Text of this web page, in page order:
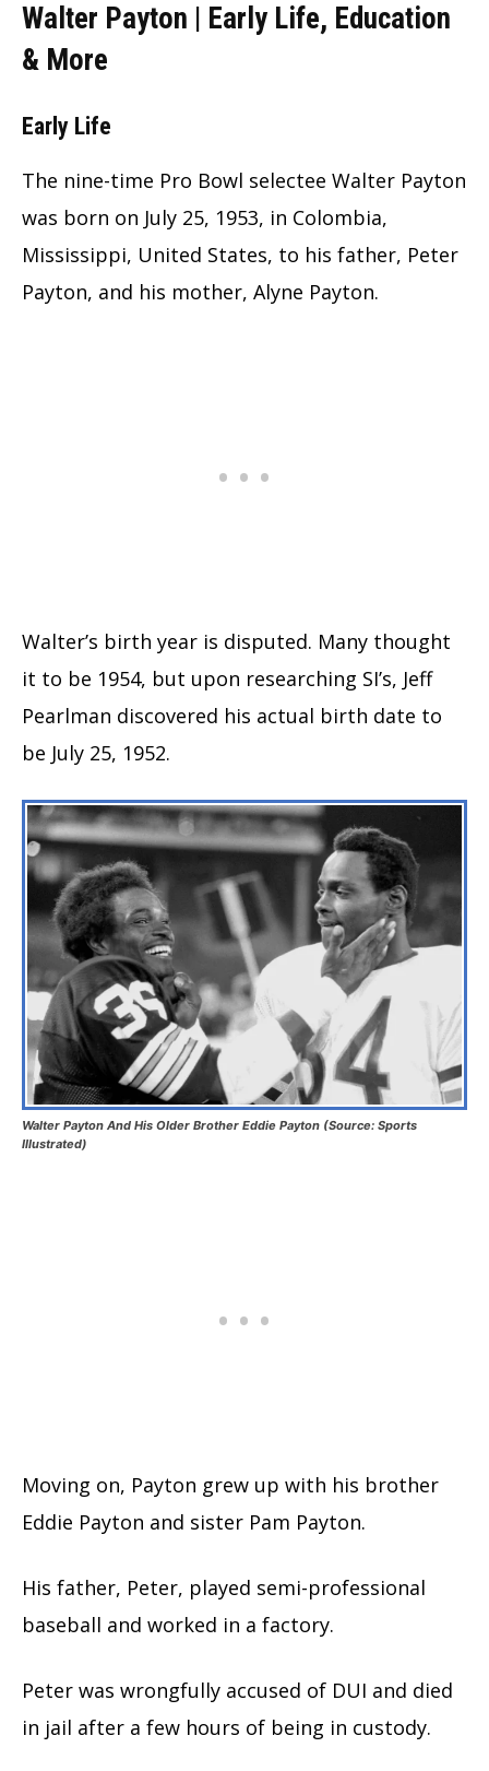
Walter Payton | Early Life, Education
& More
Early Life
The nine-time Pro Bowl selectee Walter Payton
was born on July 25, 1953, in Colombia,
Mississippi, United States, to his father, Peter
Payton, and his mother, Alyne Payton.
Walter’s birth year is disputed. Many thought
it to be 1954, but upon researching SI’s, Jeff
Pearlman discovered his actual birth date to
be July 25, 1952.
Walter Payton And His Older Brother Eddie Payton (Source: Sports
Illustrated)
Moving on, Payton grew up with his brother
Eddie Payton and sister Pam Payton.
His father, Peter, played semi-professional
baseball and worked in a factory.
Peter was wrongfully accused of DUI and died
in jail after a few hours of being in custody.